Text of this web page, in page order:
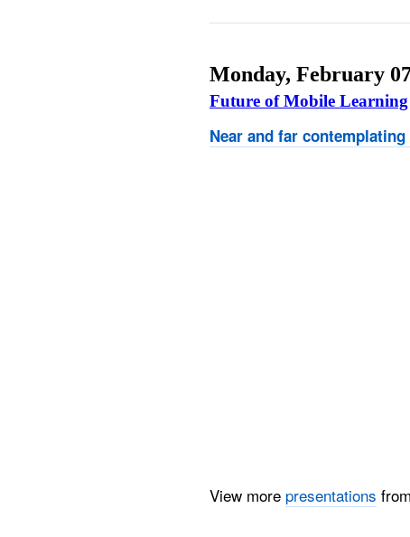
Monday, February
Future of Mobile Learning
Near and far contemplating
View more presentations from